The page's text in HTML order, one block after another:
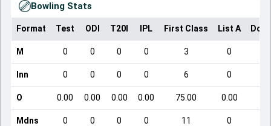
Bowling Stats
Format Test ODI T20I IPL First Class List A
M 0 0 0 0 3 0
Inn 0 0 0 0 6 0
O 0.00 0.00 0.00 0.00 75.00 0.00
Mdns 0 0 0 0 11 0